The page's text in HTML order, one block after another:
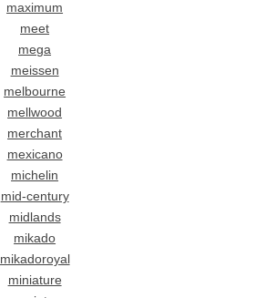
maximum
meet
mega
meissen
melbourne
mellwood
merchant
mexicano
michelin
mid-century
midlands
mikado
mikadoroyal
miniature